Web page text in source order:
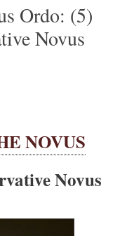
Ordo: (5)
Novus
NOVUS
Novus